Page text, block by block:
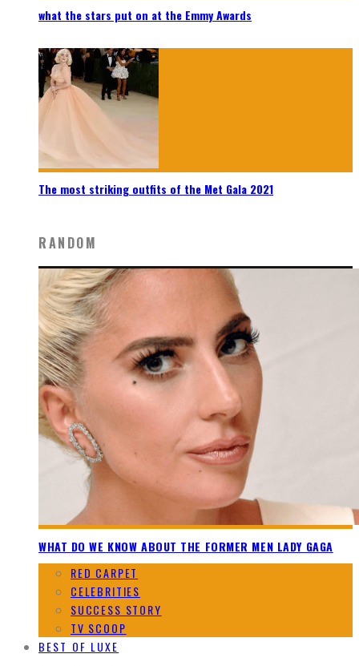
what the stars put on at the Emmy Awards
The most striking outfits of the Met Gala 2021
RANDOM
WHAT DO WE KNOW ABOUT THE FORMER MEN LADY GAGA
RED CARPET
CELEBRITIES
SUCCESS STORY
TV SCOOP
BEST OF LUXE